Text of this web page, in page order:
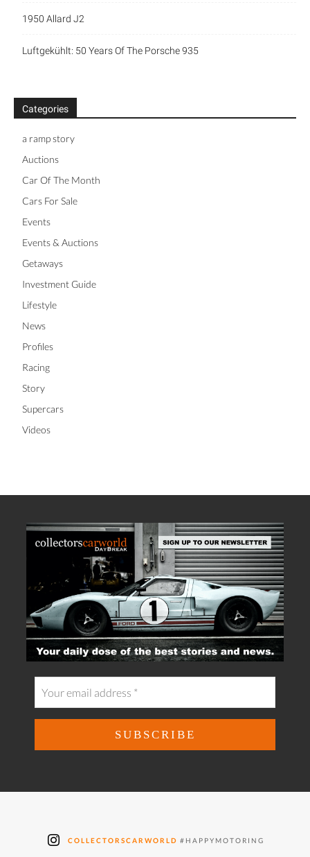
1950 Allard J2
Luftgekühlt: 50 Years Of The Porsche 935
Categories
a ramp story
Auctions
Car Of The Month
Cars For Sale
Events
Events & Auctions
Getaways
Investment Guide
Lifestyle
News
Profiles
Racing
Story
Supercars
Videos
COLLECTORSCARWORLD #HAPPYMOTORING